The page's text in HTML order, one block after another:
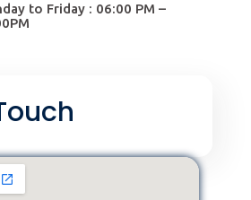
to Friday : 06:00 PM –